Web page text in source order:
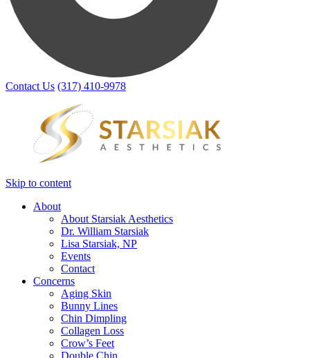
Contact Us (317) 410-9978
Skip to content
About
About Starsiak Aesthetics
Dr. William Starsiak
Lisa Starsiak, NP
Events
Contact
Concerns
Aging Skin
Bunny Lines
Chin Dimpling
Collagen Loss
Crow’s Feet